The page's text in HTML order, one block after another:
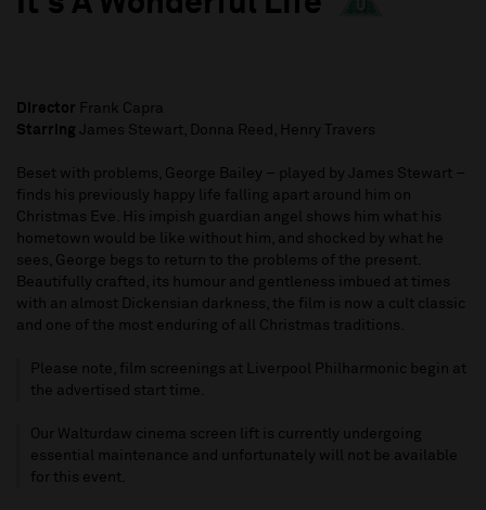
Director Frank Capra
Starring James Stewart, Donna Reed, Henry Travers
Beset with problems, George Bailey – played by James Stewart –
finds his previously happy life falling apart around him on
Christmas Eve. His impish guardian angel shows him what his
hometown would be like without him, and shocked by what he
sees, George begs to return to the problems of the present.
Beautifully crafted, its humour and gentleness imbued at times
with an almost Dickensian darkness, the film is now a cult classic
and one of the most enduring of all Christmas traditions.
Please note, film screenings at Liverpool Philharmonic begin at
the advertised start time.
Our Walturdaw cinema screen lift is currently undergoing
essential maintenance and unfortunately will not be available
for this event.